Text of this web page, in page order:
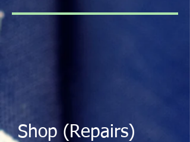
Shop (Repairs)